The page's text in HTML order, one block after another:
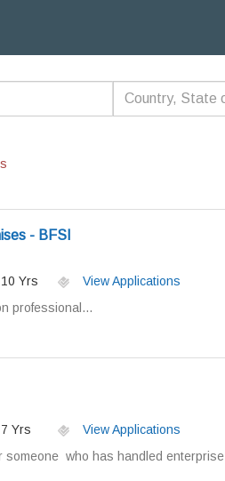
- BFSI
Yrs
View Applications
professional...
Yrs
View Applications
someone who has handled enterprise